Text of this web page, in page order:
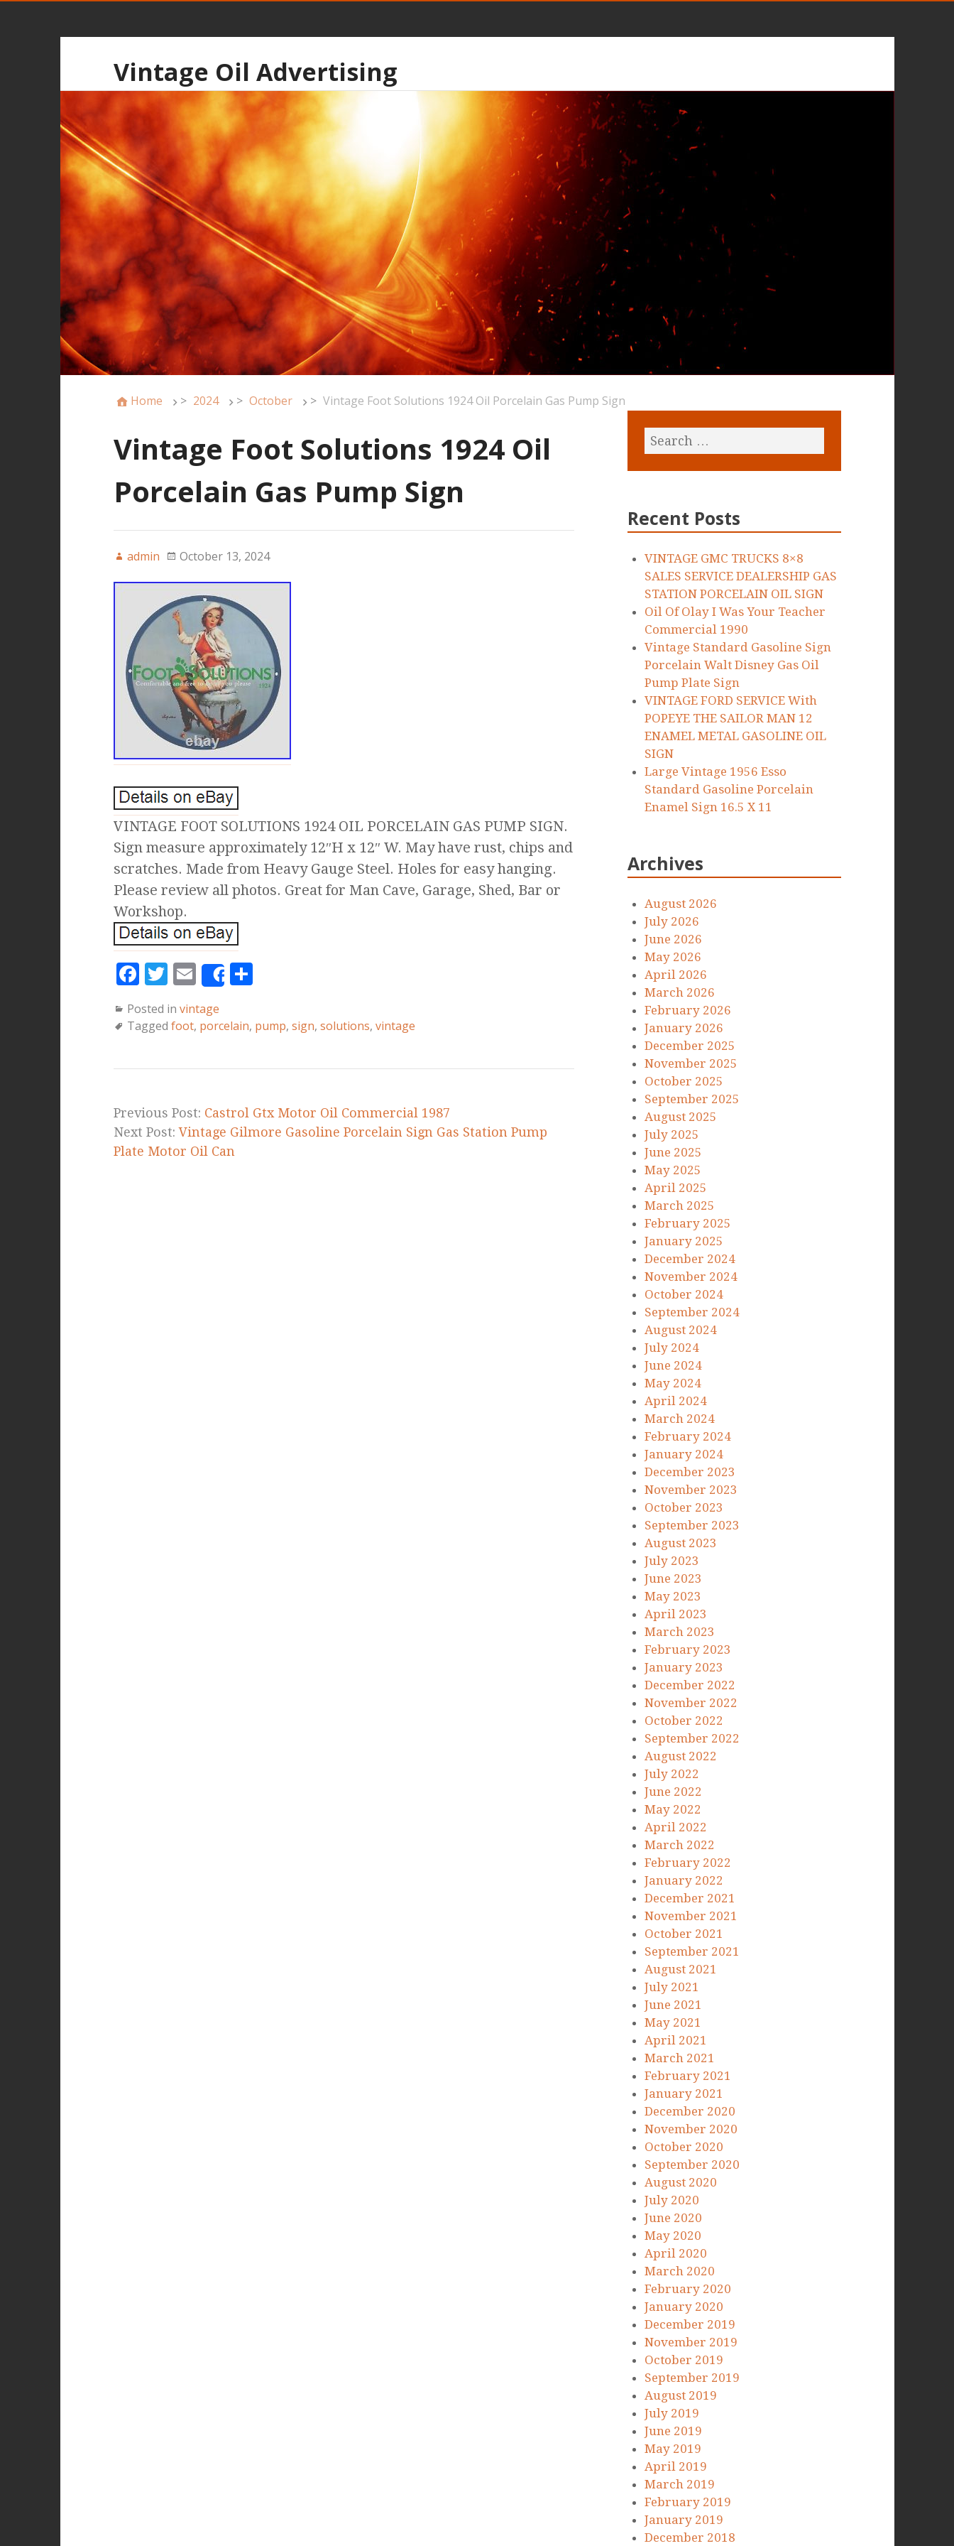
Vintage Oil Advertising
Home > 2024 > October > Vintage Foot Solutions 1924 Oil Porcelain Gas Pump Sign
Vintage Foot Solutions 1924 Oil
Porcelain Gas Pump Sign
admin October 13, 2024
VINTAGE FOOT SOLUTIONS 1924 OIL PORCELAIN GAS PUMP SIGN.
Sign measure approximately 12″H x 12″ W. May have rust, chips and
scratches. Made from Heavy Gauge Steel. Holes for easy hanging.
Please review all photos. Great for Man Cave, Garage, Shed, Bar or
Workshop.
F
c
e
b
o
k
T
it
r
E
ai
l
Share
S
a
r
e
Posted in vintage
Tagged foot, porcelain, pump, sign, solutions, vintage
Previous Post: Castrol Gtx Motor Oil Commercial 1987
Next Post:Vintage Gilmore Gasoline Porcelain Sign Gas Station Pump
Plate Motor Oil Can
Recent Posts
VINTAGE GMC TRUCKS 8×8
SALES SERVICE DEALERSHIP GAS
STATION PORCELAIN OIL SIGN
Oil Of Olay I Was Your Teacher
Commercial 1990
Vintage Standard Gasoline Sign
Porcelain Walt Disney Gas Oil
Pump Plate Sign
VINTAGE FORD SERVICE With
POPEYE THE SAILOR MAN 12
ENAMEL METAL GASOLINE OIL
SIGN
Large Vintage 1956 Esso
Standard Gasoline Porcelain
Enamel Sign 16.5 X 11
Archives
August 2026
July 2026
June 2026
May 2026
April 2026
March 2026
February 2026
January 2026
December 2025
November 2025
October 2025
September 2025
August 2025
July 2025
June 2025
May 2025
April 2025
March 2025
February 2025
January 2025
December 2024
November 2024
October 2024
September 2024
August 2024
July 2024
June 2024
May 2024
April 2024
March 2024
February 2024
January 2024
December 2023
November 2023
October 2023
September 2023
August 2023
July 2023
June 2023
May 2023
April 2023
March 2023
February 2023
January 2023
December 2022
November 2022
October 2022
September 2022
August 2022
July 2022
June 2022
May 2022
April 2022
March 2022
February 2022
January 2022
December 2021
November 2021
October 2021
September 2021
August 2021
July 2021
June 2021
May 2021
April 2021
March 2021
February 2021
January 2021
December 2020
November 2020
October 2020
September 2020
August 2020
July 2020
June 2020
May 2020
April 2020
March 2020
February 2020
January 2020
December 2019
November 2019
October 2019
September 2019
August 2019
July 2019
June 2019
May 2019
April 2019
March 2019
February 2019
January 2019
December 2018